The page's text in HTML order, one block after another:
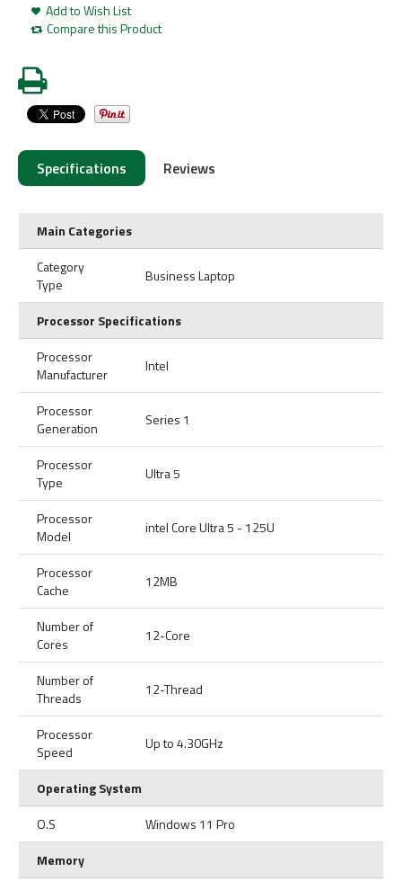
Add to Wish List
Compare this Product
Specifications Reviews
Main Categories
Category
Type
Business Laptop
Processor Specifications
Processor
Manufacturer
Intel
Processor
Generation
Series 1
Processor
Type
Ultra 5
Processor
Model
intel Core Ultra 5 - 125U
Processor
Cache
12MB
Number of
Cores
12-Core
Number of
Threads
12-Thread
Processor
Speed
Up to 4.30GHz
Operating System
O.S
Windows 11 Pro
Memory